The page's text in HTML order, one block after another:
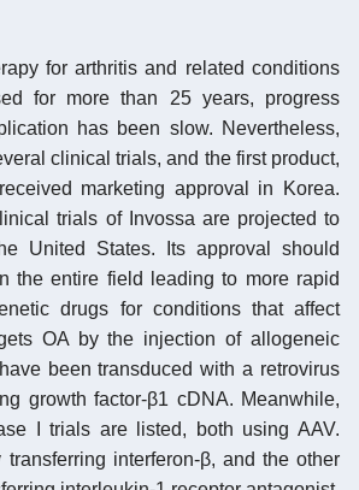
for arthritis and related conditions
for more than 25 years, progress
has been slow. Nevertheless,
clinical trials, and the first product,
marketing approval in Korea.
trials of Invossa are projected to
United States. Its approval should
the entire field leading to more rapid
drugs for conditions that affect
OA by the injection of allogeneic
been transduced with a retrovirus
growth factor-β1 cDNA. Meanwhile,
I trials are listed, both using AAV.
interferon-β, and the other